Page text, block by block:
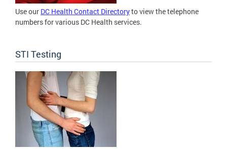
Use our DC Health Contact Directoryto view the telephone
numbers for various DC Health services.
STI Testing